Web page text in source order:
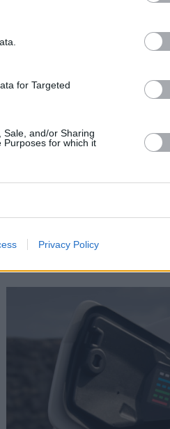
for Targeted
Sale, and/or Sharing
Purposes for which it
Privacy Policy
All A290 feature a 52kWh
The GT and GT Premium
On the other hand, the GT
of range. These are the fastest
And, weighing in at 1,479kg, the
which is extra impressive being
weight.